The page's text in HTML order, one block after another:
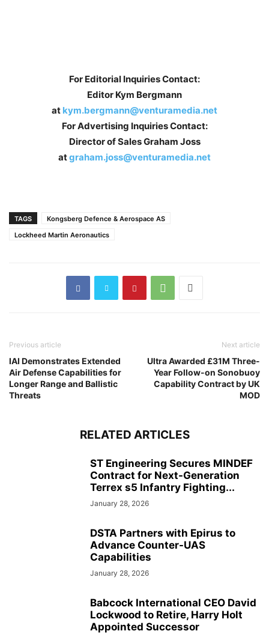
For Editorial Inquiries Contact:
Editor Kym Bergmann
at kym.bergmann@venturamedia.net
For Advertising Inquiries Contact:
Director of Sales Graham Joss
atgraham.joss@venturamedia.net
TAGS
Kongsberg Defence & Aerospace AS
Lockheed Martin Aeronautics
Previous article
IAI Demonstrates Extended
Air Defense Capabilities for
Longer Range and Ballistic
Threats
Next article
Ultra Awarded £31M Three-
Year Follow-on Sonobuoy
Capability Contract by UK
MOD
RELATED ARTICLES
ST Engineering Secures MINDEF
Contract for Next-Generation
Terrex s5 Infantry Fighting...
January 28, 2026
DSTA Partners with Epirus to
Advance Counter-UAS
Capabilities
January 28, 2026
Babcock International CEO David
Lockwood to Retire, Harry Holt
Appointed Successor